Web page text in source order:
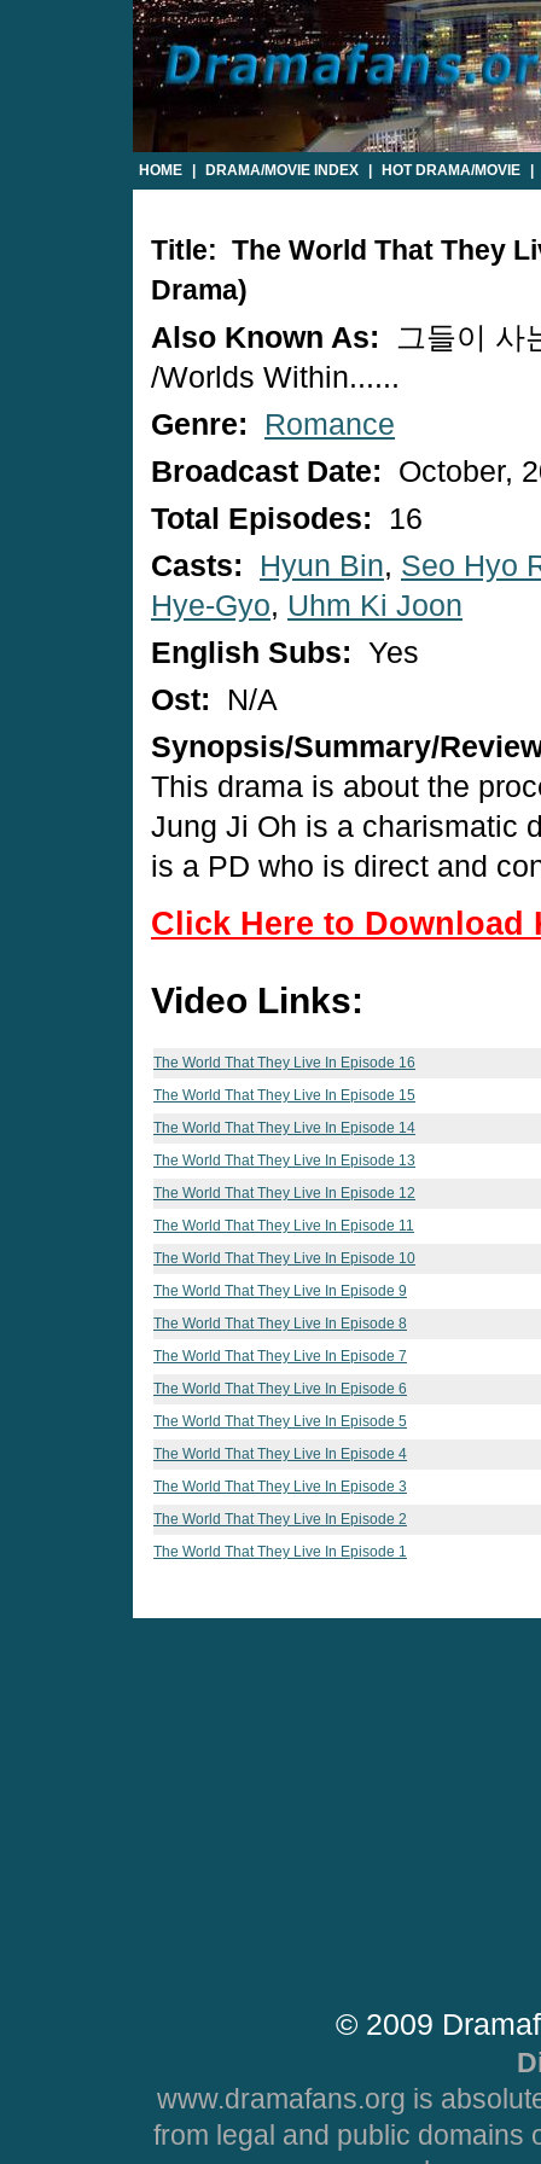
HOME DRAMA/MOVIE INDEX HOT DRAMA/MOVIE
Title: The World That They
Drama)
Also Known As:
그들이 사
/Worlds Within......
Genre:
Romance
Broadcast Date:
October,
Total Episodes:
16
Casts:
Hyun Bin, Seo Hyo
Hye-Gyo, Uhm Ki Joon
English Subs: Yes
Ost:
N/A
Synopsis/Summary/
This drama is about the
Jung Ji Oh is a charismatic
is a PD who is direct and
Click Here to Download
Video Links:
The World That They Live In Episode 16
The World That They Live In Episode 15
The World That They Live In Episode 14
The World That They Live In Episode 13
The World That They Live In Episode 12
The World That They Live In Episode 11
The World That They Live In Episode 10
The World That They Live In Episode 9
The World That They Live In Episode 8
The World That They Live In Episode 7
The World That They Live In Episode 6
The World That They Live In Episode 5
The World That They Live In Episode 4
The World That They Live In Episode 3
The World That They Live In Episode 2
The World That They Live In Episode 1
© 2009
www.dramafans.org is
from legal and public domains